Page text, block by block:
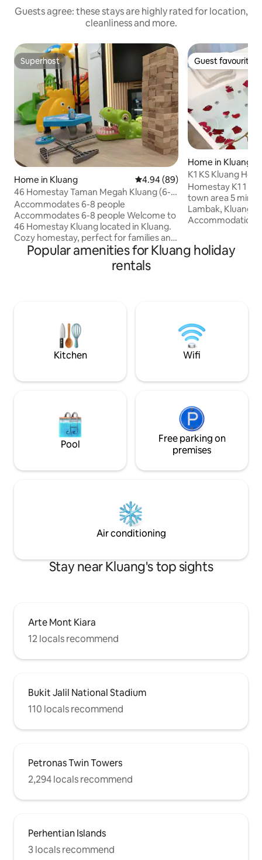
Guests agree: these stays are highly rated for location,
cleanliness and more.
Superhost
Superhost
Home in Kluang 4.94 out of 5 average rating,
4.94 (89)
46 Homestay Taman Megah Kluang (6-8
人)
Accommodates 6-8 people
Accommodates 6-8 people Welcome to
46 Homestay Kluang located in Kluang.
Cozy homestay, perfect for families and
reunions with loved ones. 1 car parking in
the house, 1 car parking outside the
house. Each room has air conditioning
Refrigerator/water dispenser/washing
machine/cups, bowls, and dishes, etc.
Welcome to 46 HOMESTAY KLUANG
Location: - 3km - Petrol Station Aeon Big
Art Orig Kluang Rail Coffee Shop Bus
Guest favourite
Guest favourite
Home in Kluang
K1 KS Kluang
#jacuzzi#king-
Homestay K1 1 minute from CHHS /
town area 5
Lambak, Kluang
Accommodation:
bed 4 #Please
number of guests WiFi, Smart TV, jacuzzi
deposit will be
Popular amenities for Kluang holiday
rentals
Kitchen Wifi
Pool
Free parking on
premises
Air conditioning
Stay near Kluang's top sights
Arte Mont Kiara
12 locals recommend
Bukit Jalil National Stadium
110 locals recommend
Petronas Twin Towers
2,294 locals recommend
Perhentian Islands
3 locals recommend